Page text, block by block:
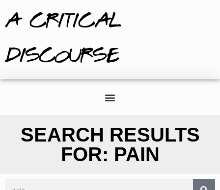
A CRITICAL
DISCOURSE
SEARCH RESULTS
FOR: PAIN